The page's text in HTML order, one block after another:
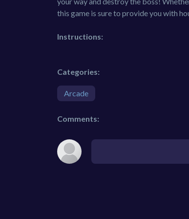
this game is sure to provide you with
Instructions:
Categories:
Arcade
Comments: